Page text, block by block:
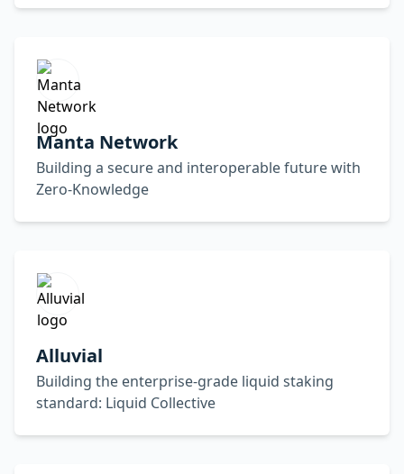
Manta Network
Building a secure and interoperable future with
Zero-Knowledge
Alluvial
Building the enterprise-grade liquid staking
standard: Liquid Collective